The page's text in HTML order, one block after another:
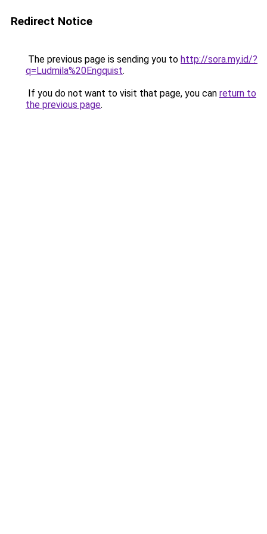
Redirect Notice
The previous page is sending you to http://sora.my.id/?
q=Ludmila%20Engquist.
If you do not want to visit that page, you can return to
the previous page.